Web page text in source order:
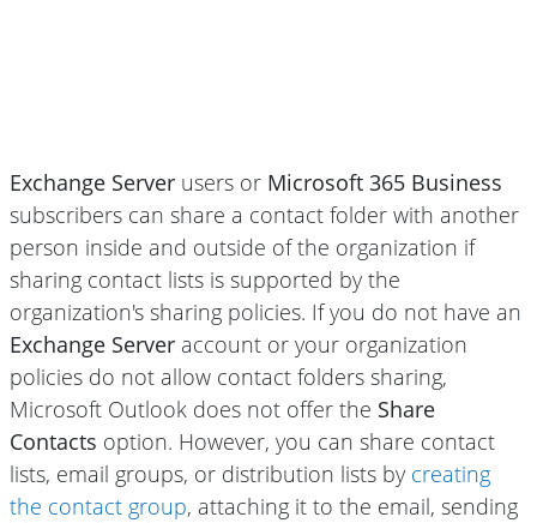
Exchange Server users or Microsoft 365 Business
subscribers can share a contact folder with another
person inside and outside of the organization if
sharing contact lists is supported by the
organization's sharing policies. If you do not have an
Exchange Server account or your organization
policies do not allow contact folders sharing,
Microsoft Outlook does not offer the Share
Contacts option. However, you can share contact
lists, email groups, or distribution lists by creating
the contact group, attaching it to the email, sending